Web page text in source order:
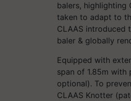
balers, highlighting
taken to adapt to
CLAAS introduced
baler & globally
Equipped with
span of 1.85m
optional). To
CLAAS Knotter